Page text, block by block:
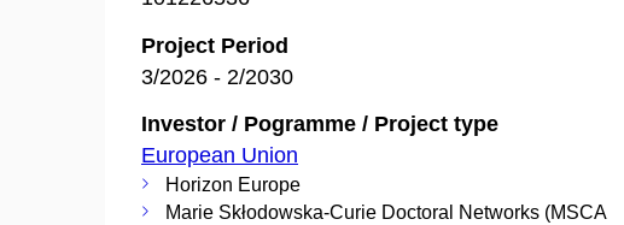
Project Period
3/2026 - 2/2030
Investor / Pogramme / Project type
European Union
Horizon Europe
Marie Skłodowska-Curie Doctoral Networks (MSCA